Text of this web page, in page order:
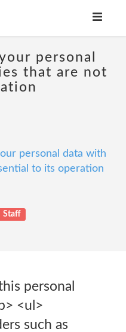
personal
that are not
personal data with
to its operation
Staff
personal
<ul>
such as